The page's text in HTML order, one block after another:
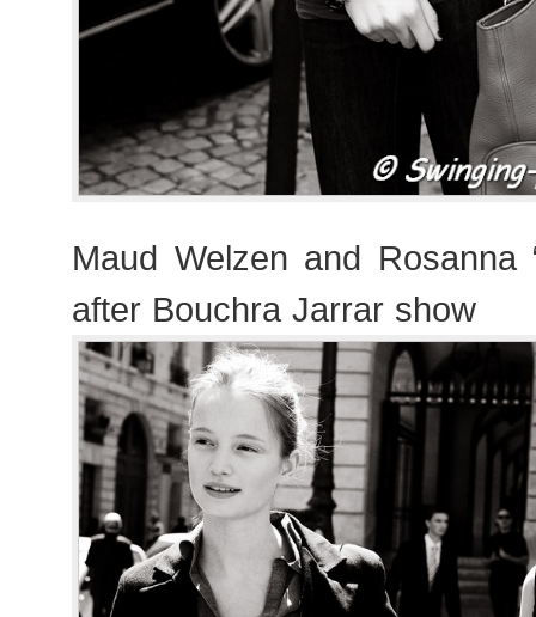
Maud Welzen and Rosanna
after Bouchra Jarrar show